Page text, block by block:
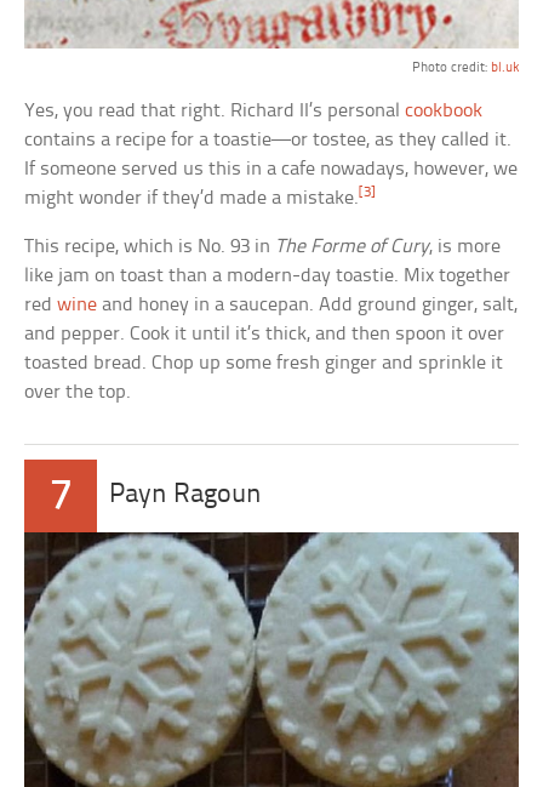
Photo credit: bl.uk
Yes, you read that right. Richard II’s personalcookbook
contains a recipe for a toastie—or tostee, as they called it.
If someone served us this in a cafe nowadays, however, we
might wonder if they’d made a mistake. [3]
This recipe, which is No. 93 in The Forme of Cury, is more
like jam on toast than a modern-day toastie. Mix together
redwine and honey in a saucepan. Add ground ginger, salt,
and pepper. Cook it until it’s thick, and then spoon it over
toasted bread. Chop up some fresh ginger and sprinkle it
over the top.
7 Payn Ragoun